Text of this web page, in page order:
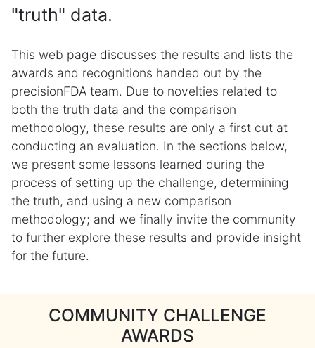
"truth" data.
This web page discusses the results and lists the
awards and recognitions handed out by the
precisionFDA team. Due to novelties related to
both the truth data and the comparison
methodology, these results are only a first cut at
conducting an evaluation. In the sections below,
we present some lessons learned during the
process of setting up the challenge, determining
the truth, and using a new comparison
methodology; and we finally invite the community
to further explore these results and provide insight
for the future.
COMMUNITY CHALLENGE
AWARDS